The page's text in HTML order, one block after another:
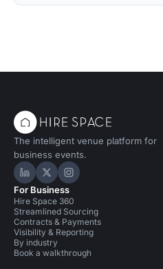
The intelligent venue platform for
business events.
Hire Space on LinkedIn
Hire Space on X
Hire Space on
For Business
Hire Space 360
Streamlined Sourcing
Contracts & Payments
Visibility & Reporting
By industry
Book a walkthrough